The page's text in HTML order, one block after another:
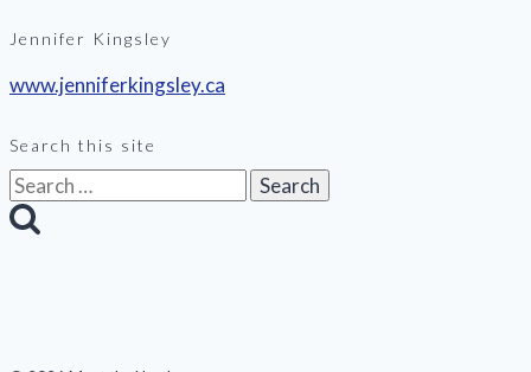
Jennifer Kingsley
www.jenniferkingsley.ca
Search this site
Search
for: